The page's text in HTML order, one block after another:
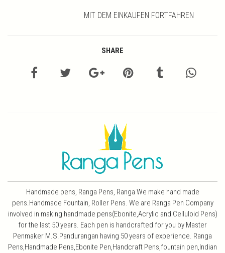
MIT DEM EINKAUFEN FORTFAHREN
SHARE
Handmade pens, Ranga Pens, Ranga We make hand made
pens.Handmade Fountain, Roller Pens. We are Ranga Pen Company
involved in making handmade pens(Ebonite,Acrylic and Celluloid Pens)
for the last 50 years. Each pen is handcrafted for you by Master
Penmaker M.S.Pandurangan having 50 years of experience. Ranga
Pens,Handmade Pens,Ebonite Pen,Handcraft Pens,fountain pen,Indian